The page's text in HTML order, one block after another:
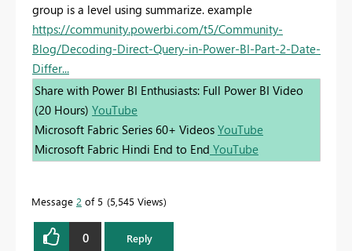
group is a level using summarize. example
https://community.powerbi.com/t5/Community-
Blog/Decoding-Direct-Query-in-Power-BI-Part-2-Date-
Differ...
Share with Power BI Enthusiasts: Full Power BI Video
(20 Hours) YouTube
Microsoft Fabric Series 60+ Videos YouTube
Microsoft Fabric Hindi End to End YouTube
Message 2 of 5 5,545 Views
0 Reply